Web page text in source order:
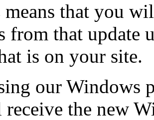
means that you
from that update
is on your site.
our Windows
the new